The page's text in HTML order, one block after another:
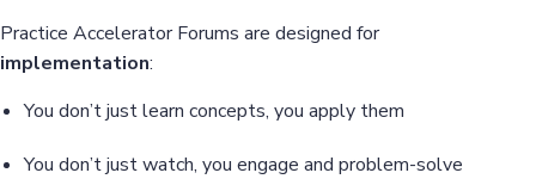
Practice Accelerator Forums are designed for
implementation:
You don’t just learn concepts, you apply them
You don’t just watch, you engage and problem-solve